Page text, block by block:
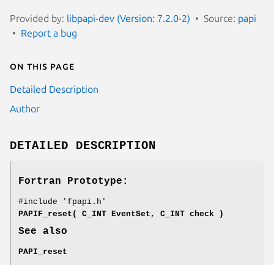
Provided by: libpapi-dev (Version: 7.2.0-2) Source: papi
Report a bug
On this page
Detailed Description
Author
DETAILED DESCRIPTION
Fortran Prototype:
#include 'fpapi.h'
PAPIF_reset( C_INT EventSet, C_INT check )
See also
PAPI_reset